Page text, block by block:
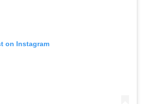
on Instagram